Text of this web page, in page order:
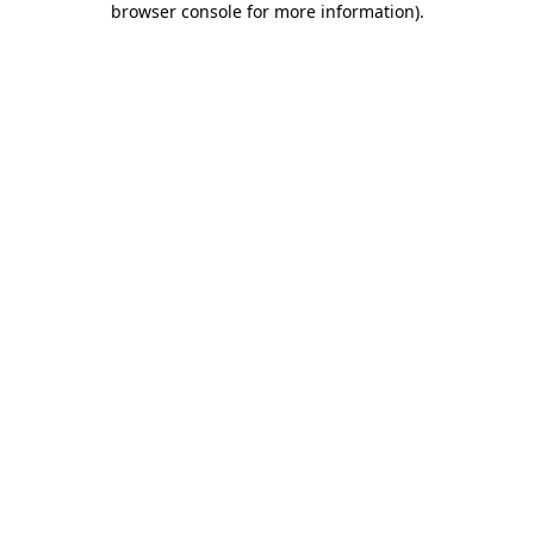
browser console for more information).